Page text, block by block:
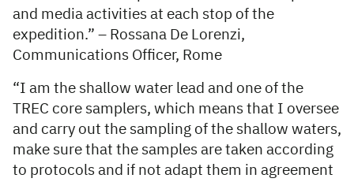
and media activities at each stop of the
expedition.” – Rossana De Lorenzi,
Communications Officer, Rome
“I am the shallow water lead and one of the
TREC core samplers, which means that I oversee
and carry out the sampling of the shallow waters,
make sure that the samples are taken according
to protocols and if not adapt them in agreement